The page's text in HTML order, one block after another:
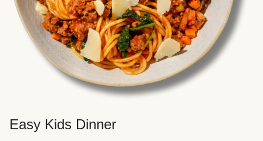
Easy Kids Dinner